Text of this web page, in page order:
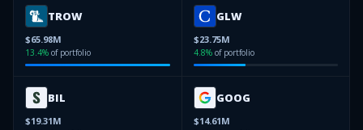
TROW
$65.98M
13.4% of portfolio
GLW
$23.75M
4.8% of portfolio
BIL
$19.31M
GOOG
$14.61M